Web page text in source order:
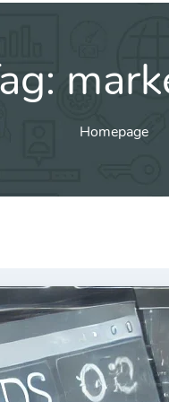
Homepage